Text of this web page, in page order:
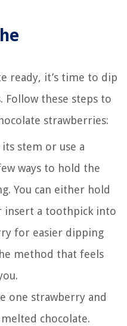
ready, it’s time to dip
Follow these steps to
strawberries:
stem or use a
ways to hold the
You can either hold
insert a toothpick into
for easier dipping
method that feels
one strawberry and
chocolate.